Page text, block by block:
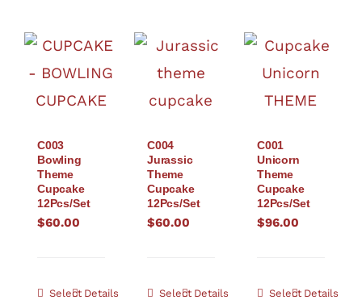
C003
Bowling
Theme
Cupcake
12Pcs/Set
$60.00
Select Details
C004
Jurassic
Theme
Cupcake
12Pcs/Set
$60.00
Select Details
C001
Unicorn
Theme
Cupcake
12Pcs/Set
$96.00
Select Details